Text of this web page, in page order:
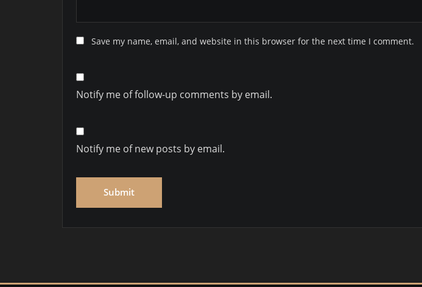
Save my name, email, and website in this browser for the next time I comment.
Notify me of follow-up comments by email.
Notify me of new posts by email.